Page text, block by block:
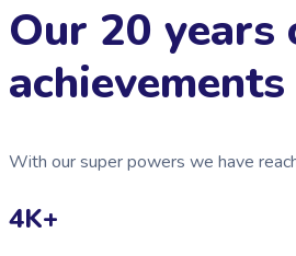
Our 20 years
achievements
With our super powers we have
4K+